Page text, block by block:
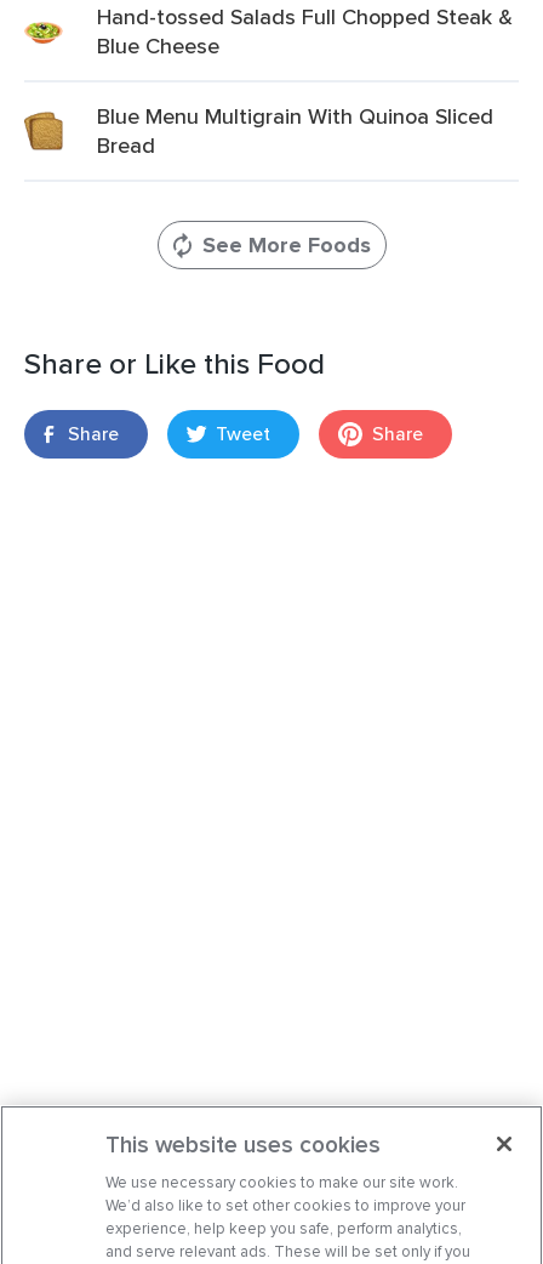
Hand-tossed Salads Full Chopped Steak &
Blue Cheese
Blue Menu Multigrain With Quinoa Sliced
Bread
See More Foods
Share or Like this Food
Share Tweet Share
This website uses cookies
We use necessary cookies to make our site work.
We’d also like to set other cookies to improve your
experience, help keep you safe, perform analytics,
and serve relevant ads. These will be set only if you